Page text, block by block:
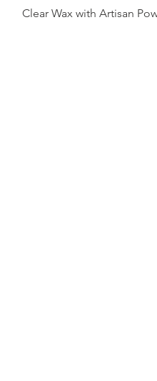
Clear Wax with Artisan